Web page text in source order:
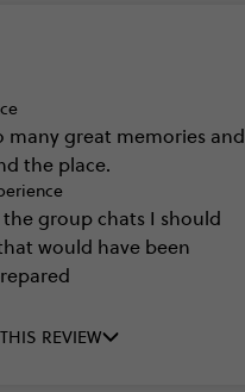
many great memories and
the place.
the group chats I should
would have been
REVIEW